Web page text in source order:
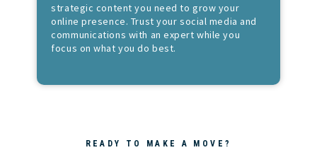
strategic content you need to grow your
online presence. Trust your social media and
communications with an expert while you
focus on what you do best.
READY TO MAKE A MOVE?